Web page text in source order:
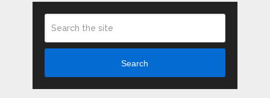
Search